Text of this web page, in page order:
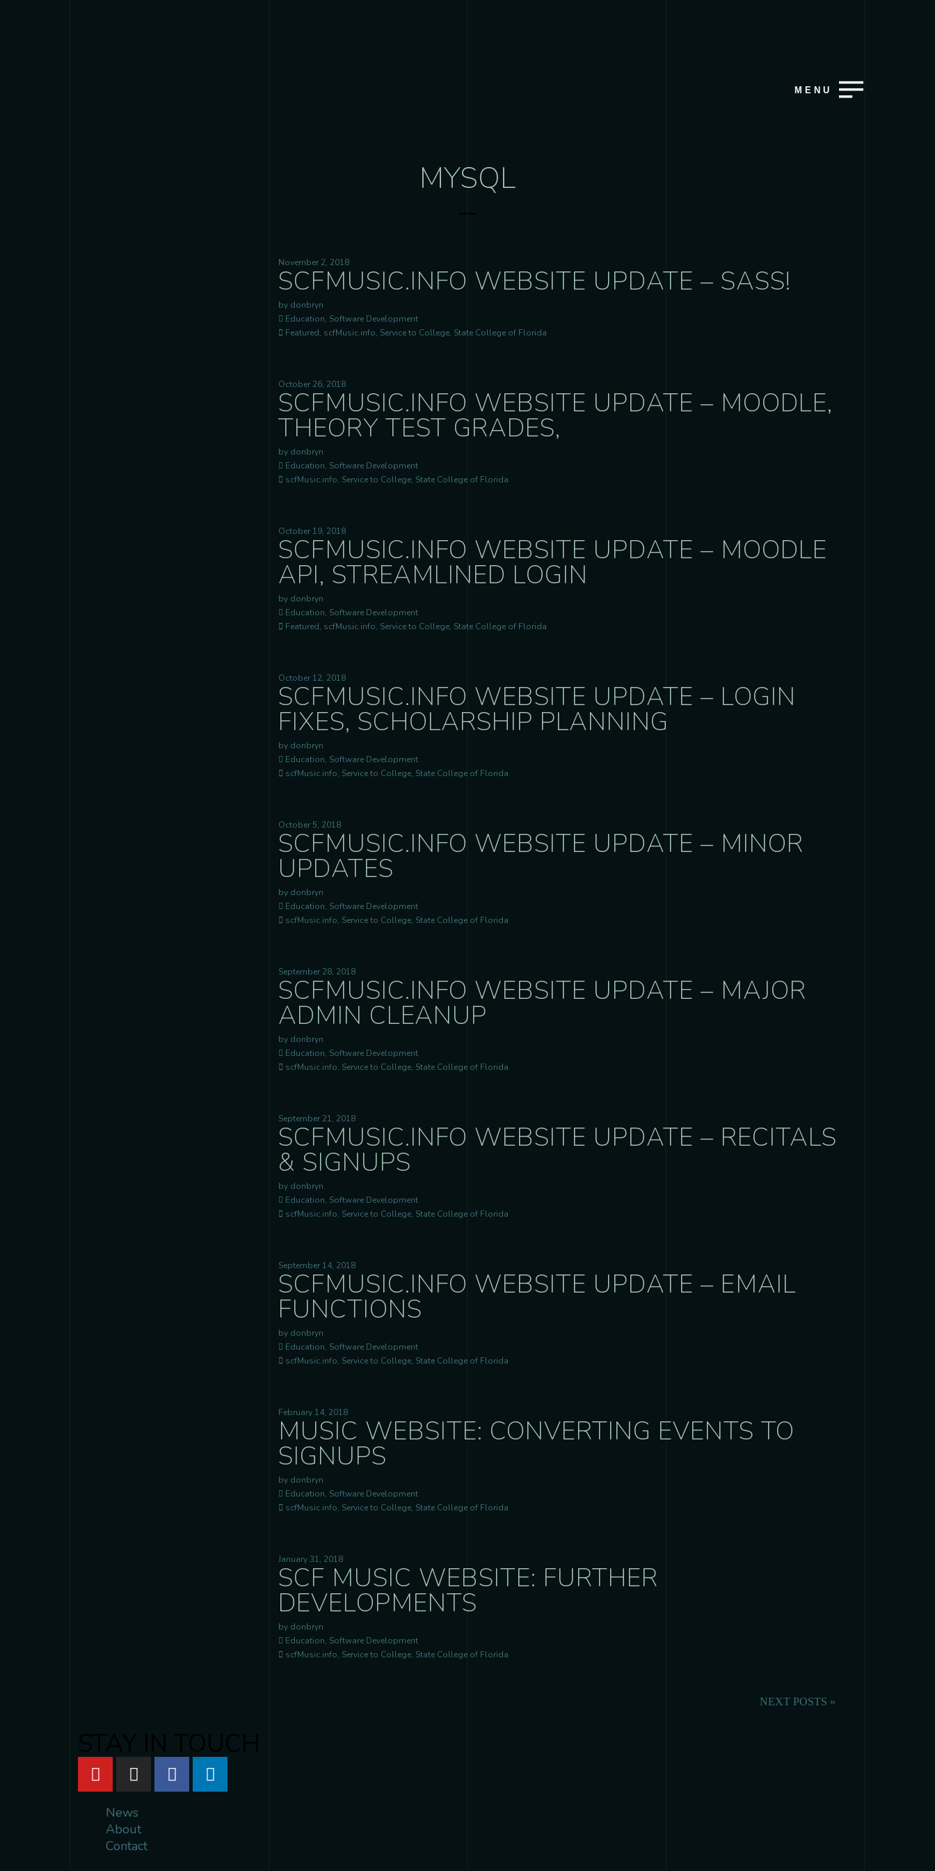
MENU
MYSQL
November 2, 2018
SCFMUSIC.INFO WEBSITE UPDATE – SASS!
by donbryn
Education, Software Development
Featured, scfMusic.info, Service to College, State College of Florida
October 26, 2018
SCFMUSIC.INFO WEBSITE UPDATE – MOODLE,
THEORY TEST GRADES,
by donbryn
Education, Software Development
scfMusic.info, Service to College, State College of Florida
October 19, 2018
SCFMUSIC.INFO WEBSITE UPDATE – MOODLE
API, STREAMLINED LOGIN
by donbryn
Education, Software Development
Featured, scfMusic.info, Service to College, State College of Florida
October 12, 2018
SCFMUSIC.INFO WEBSITE UPDATE – LOGIN
FIXES, SCHOLARSHIP PLANNING
by donbryn
Education, Software Development
scfMusic.info, Service to College, State College of Florida
October 5, 2018
SCFMUSIC.INFO WEBSITE UPDATE – MINOR
UPDATES
by donbryn
Education, Software Development
scfMusic.info, Service to College, State College of Florida
September 28, 2018
SCFMUSIC.INFO WEBSITE UPDATE – MAJOR
ADMIN CLEANUP
by donbryn
Education, Software Development
scfMusic.info, Service to College, State College of Florida
September 21, 2018
SCFMUSIC.INFO WEBSITE UPDATE – RECITALS
& SIGNUPS
by donbryn
Education, Software Development
scfMusic.info, Service to College, State College of Florida
September 14, 2018
SCFMUSIC.INFO WEBSITE UPDATE – EMAIL
FUNCTIONS
by donbryn
Education, Software Development
scfMusic.info, Service to College, State College of Florida
February 14, 2018
MUSIC WEBSITE: CONVERTING EVENTS TO
SIGNUPS
by donbryn
Education, Software Development
scfMusic.info, Service to College, State College of Florida
January 31, 2018
SCF MUSIC WEBSITE: FURTHER
DEVELOPMENTS
by donbryn
Education, Software Development
scfMusic.info, Service to College, State College of Florida
NEXT POSTS »
News
About
Contact